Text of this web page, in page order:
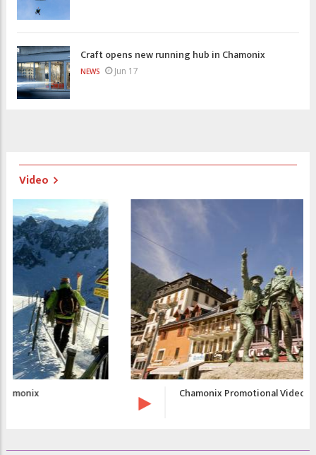
Craft opens new running hub in Chamonix
NEWS Jun 17
Video
Chamonix Promotional Video